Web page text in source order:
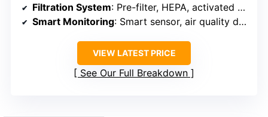
Filtration System: Pre-filter, HEPA, activated carbon
Smart Monitoring: Smart sensor, air quality display
VIEW LATEST PRICE
See Our Full Breakdown